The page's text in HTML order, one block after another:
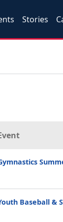
Stories
Baseball &